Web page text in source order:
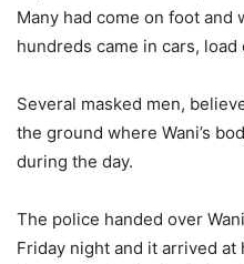
Many had come on foot and
hundreds came in cars,
Several masked men,
the ground where Wani’s
during the day.
The police handed over
Friday night and it arrived at